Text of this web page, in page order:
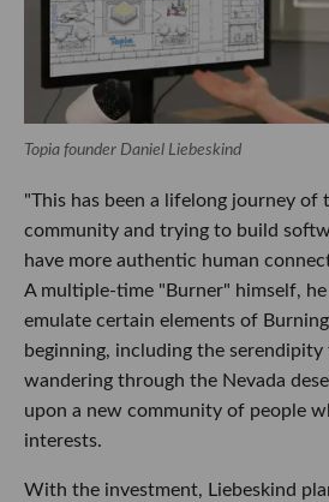
Topia founder Daniel Liebeskind
"This has been a lifelong journey
community and trying to build
have more authentic human
A multiple-time "Burner" himself,
emulate certain elements of
beginning, including the
wandering through the Nevada
upon a new community of people
interests.
With the investment, Liebeskind